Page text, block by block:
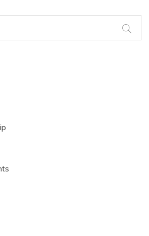
With the right choice, students
academic journey while enjoying a
living.